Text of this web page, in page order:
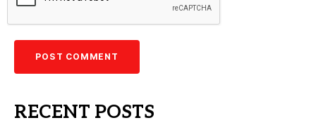
RECENT POSTS